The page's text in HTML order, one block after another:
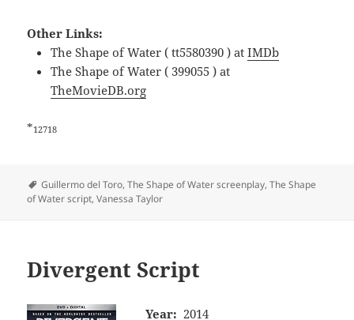
Other Links:
The Shape of Water ( tt5580390 ) atIMDb
The Shape of Water ( 399055 ) at
TheMovieDB.org
*12718
Tags
Guillermo del Toro,The Shape of Water screenplay,The Shape
of Water script,Vanessa Taylor
Divergent Script
Year: 2014